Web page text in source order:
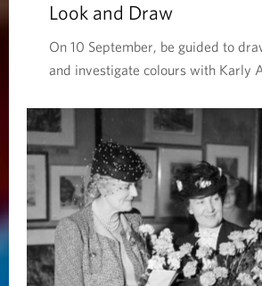
Look and Draw
On 10 September, be guided to
and investigate colours with Karly